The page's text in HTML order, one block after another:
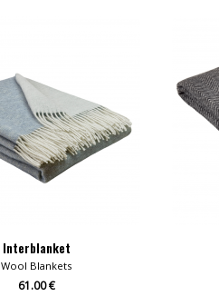
Interblanket
Wool Blankets
61.00 €